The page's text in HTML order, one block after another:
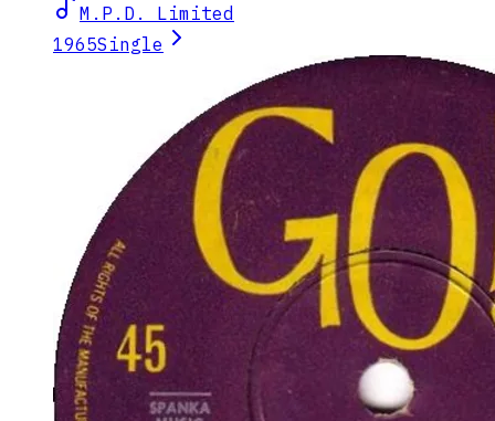
M.P.D. Limited
1965Single